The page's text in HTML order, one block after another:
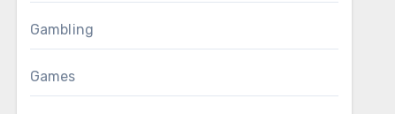
Gambling
Games